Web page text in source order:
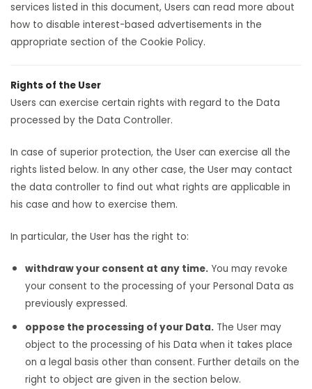
services listed in this document, Users can read more about
how to disable interest-based advertisements in the
appropriate section of the Cookie Policy.
Rights of the User
Users can exercise certain rights with regard to the Data
processed by the Data Controller.
In case of superior protection, the User can exercise all the
rights listed below. In any other case, the User may contact
the data controller to find out what rights are applicable in
his case and how to exercise them.
In particular, the User has the right to:
withdraw your consent at any time.You may revoke
your consent to the processing of your Personal Data as
previously expressed.
oppose the processing of your Data.The User may
object to the processing of his Data when it takes place
on a legal basis other than consent. Further details on the
right to object are given in the section below.